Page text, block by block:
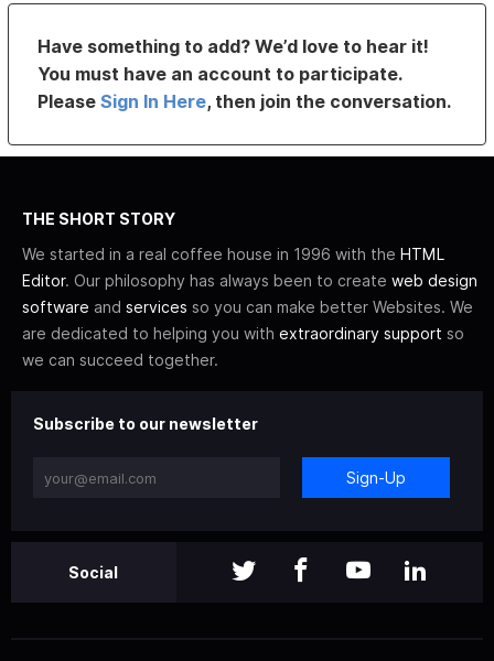
Have something to add? We’d love to hear it!
You must have an account to participate.
PleaseSign In Here, then join the conversation.
THE SHORT STORY
We started in a real coffee house in 1996 with the HTML
Editor. Our philosophy has always been to create web design
software and services so you can make better Websites. We
are dedicated to helping you with extraordinary support so
we can succeed together.
Subscribe to our newsletter
Sign-Up
Social